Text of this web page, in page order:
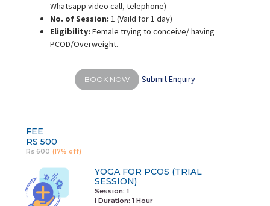
Whatsapp video call, telephone)
No. of Session: 1 (Vaild for 1 day)
Eligibility: Female trying to conceive/ having
PCOD/Overweight.
BOOK NOW Submit Enquiry
FEE
RS 500
Rs 600 (17% off)
YOGA FOR PCOS (TRIAL
SESSION)
Session: 1
I Duration: 1 Hour